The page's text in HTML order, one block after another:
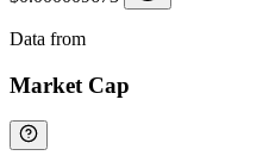
Data from
Market Cap